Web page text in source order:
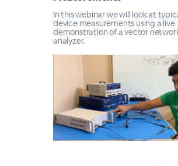
In this webinar we will look at
device measurements using a live
demonstration of a vector
analyzer.